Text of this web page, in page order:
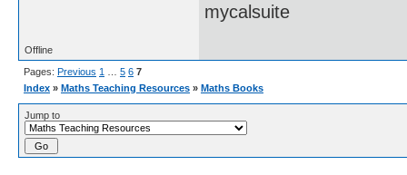
mycalsuite
Offline
Pages: Previous 1 5 6 7
Index » Maths Teaching Resources » Maths Books
Jump to